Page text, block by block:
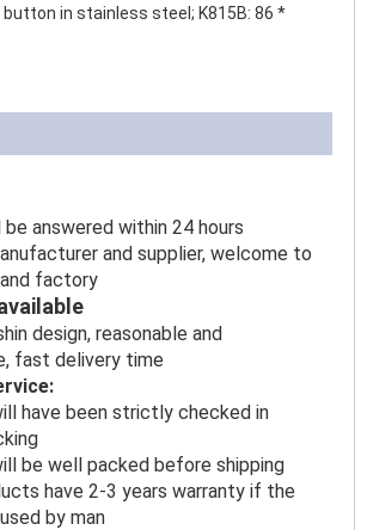
button in stainless steel; K815B: 86 *
be answered within 24 hours
and supplier, welcome to
factory
design, reasonable and
fast delivery time
have been strictly checked in
be well packed before shipping
have 2-3 years warranty if the
by man